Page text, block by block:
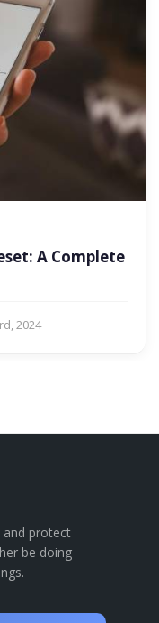
A Complete
2024
and protect
be doing